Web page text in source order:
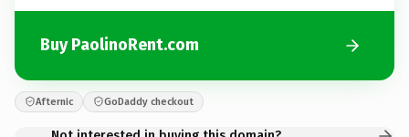
Buy PaolinoRent.com
Afternic GoDaddy checkout